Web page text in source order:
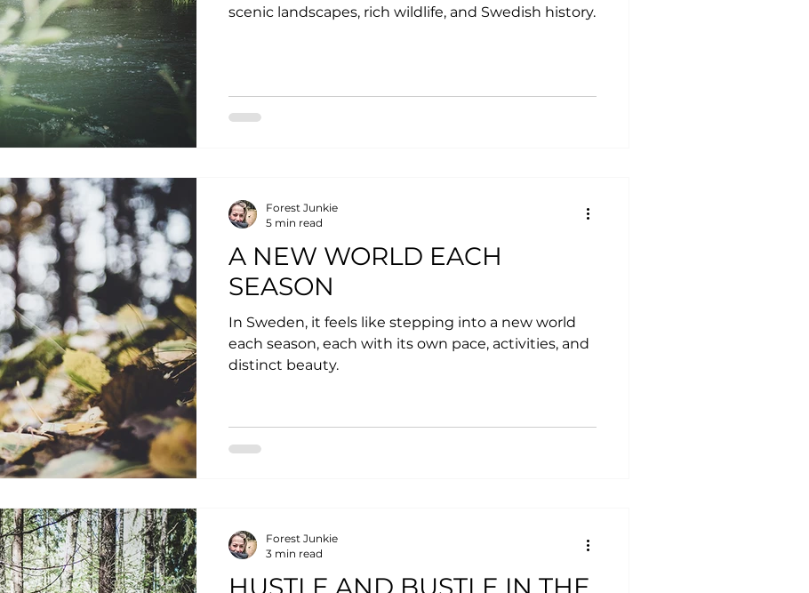
scenic landscapes, rich wildlife, and Swedish history.
A NEW WORLD EACH
SEASON
In Sweden, it feels like stepping into a new world
each season, each with its own pace, activities, and
distinct beauty.
Forest Junkie
5 min read
HUSTLE AND BUSTLE IN THE
Forest Junkie
3 min read